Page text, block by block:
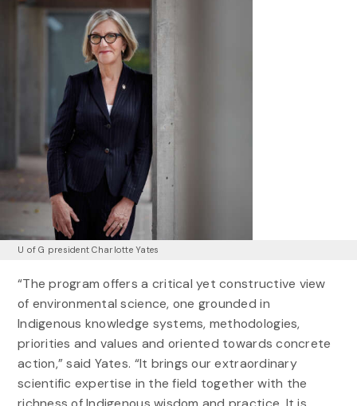
U of G president Charlotte Yates
“The program offers a critical yet constructive view
of environmental science, one grounded in
Indigenous knowledge systems, methodologies,
priorities and values and oriented towards concrete
action,” said Yates. “It brings our extraordinary
scientific expertise in the field together with the